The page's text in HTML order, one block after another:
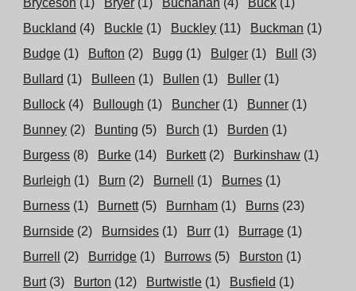
Bryceson (1) Bryer (1) Buchanan (4) Buck (1)
Buckland (4) Buckle (1) Buckley (11) Buckman (1)
Budge (1) Bufton (2) Bugg (1) Bulger (1) Bull
(3)
Bullard (1) Bulleen (1) Bullen (1) Buller (1)
Bullock (4) Bullough (1) Buncher (1) Bunner (1)
Bunney (2) Bunting (5) Burch (1) Burden (1)
Burgess (8) Burke (14) Burkett (2) Burkinshaw (1)
Burleigh (1) Burn (2) Burnell (1) Burnes (1)
Burness (1) Burnett (5) Burnham (1) Burns (23)
Burnside (2) Burnsides (1) Burr (1) Burrage (1)
Burrell
(2) Burridge (1) Burrows (5) Burston (1)
Burt (3) Burton (12) Burtwistle (1) Busfield (1)